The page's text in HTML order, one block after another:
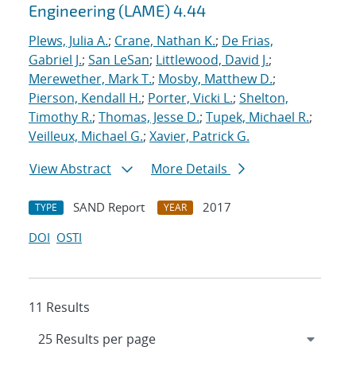
Engineering (LAME) 4.44
Plews, Julia A.; Crane, Nathan K.; De Frias,
Gabriel J.; San LeSan; Littlewood, David J.;
Merewether, Mark T.; Mosby, Matthew D.;
Pierson, Kendall H.; Porter, Vicki L.; Shelton,
Timothy R.; Thomas, Jesse D.; Tupek, Michael R.;
Veilleux, Michael G.; Xavier, Patrick G.
View Abstract
More Details
TYPE SAND Report YEAR
2017
DOI OSTI
11 Results